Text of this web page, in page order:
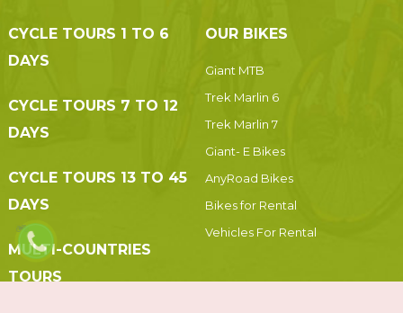
CYCLE TOURS 1 TO 6
DAYS
CYCLE TOURS 7 TO 12
DAYS
CYCLE TOURS 13 TO 45
DAYS
MULTI-COUNTRIES
TOURS
OUR BIKES
Giant MTB
Trek Marlin 6
Trek Marlin 7
Giant- E Bikes
AnyRoad Bikes
Bikes for Rental
Vehicles For Rental